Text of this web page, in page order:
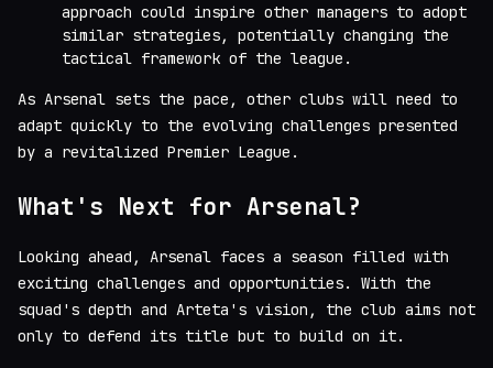
approach could inspire other managers to adopt
similar strategies, potentially changing the
tactical framework of the league.
As Arsenal sets the pace, other clubs will need to
adapt quickly to the evolving challenges presented
by a revitalized Premier League.
What's Next for Arsenal?
Looking ahead, Arsenal faces a season filled with
exciting challenges and opportunities. With the
squad's depth and Arteta's vision, the club aims not
only to defend its title but to build on it.